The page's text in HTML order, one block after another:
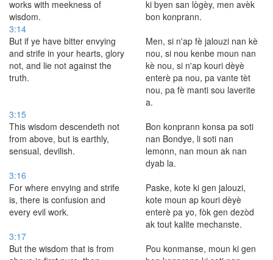
works with meekness of
wisdom.
ki byen san lògèy, men avèk
bon konprann.
3:14
But if ye have bitter envying
and strife in your hearts, glory
not, and lie not against the
truth.
Men, si n'ap fè jalouzi nan kè
nou, si nou kenbe moun nan
kè nou, si n'ap kouri dèyè
enterè pa nou, pa vante tèt
nou, pa fè manti sou laverite
a.
3:15
This wisdom descendeth not
from above, but is earthly,
sensual, devilish.
Bon konprann konsa pa soti
nan Bondye, li soti nan
lemonn, nan moun ak nan
dyab la.
3:16
For where envying and strife
is, there is confusion and
every evil work.
Paske, kote ki gen jalouzi,
kote moun ap kouri dèyè
enterè pa yo, fòk gen dezòd
ak tout kalite mechanste.
3:17
But the wisdom that is from
Pou konmanse, moun ki gen